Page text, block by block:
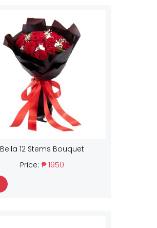
Bella 12 Stems Bouquet
Price: ₱ 1950